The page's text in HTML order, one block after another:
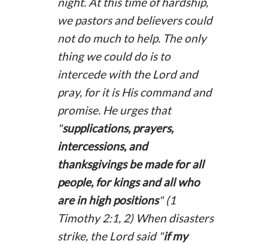
we pastors and believers could
not do much to help. The only
thing we could do is to
intercede with the Lord and
pray, for it is His command and
promise. He urges that
"supplications, prayers,
intercessions, and
thanksgivings be made for all
people, for kings and all who
are in high positions" (1
Timothy 2:1, 2) When disasters
strike, the Lord said "if my